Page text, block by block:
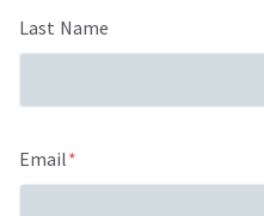
Last Name
Email*